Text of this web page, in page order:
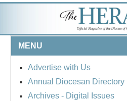
MENU
Advertise with Us
Annual Diocesan Directory
Archives - Digital Issues